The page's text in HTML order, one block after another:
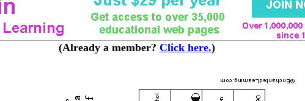
(Already a member? Click here.)